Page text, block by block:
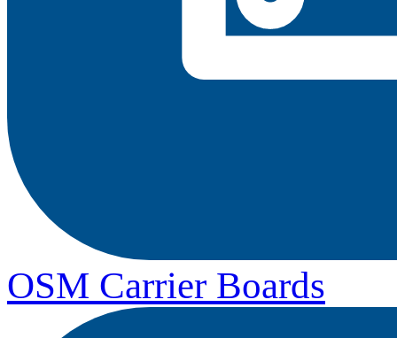
OSM Carrier Boards